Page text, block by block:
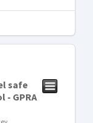
safe
- GPRA